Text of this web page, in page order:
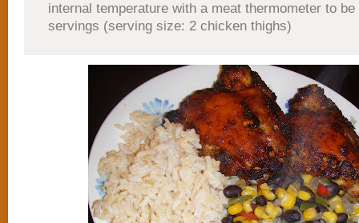
internal temperature with a meat thermometer to
servings (serving size: 2 chicken thighs)